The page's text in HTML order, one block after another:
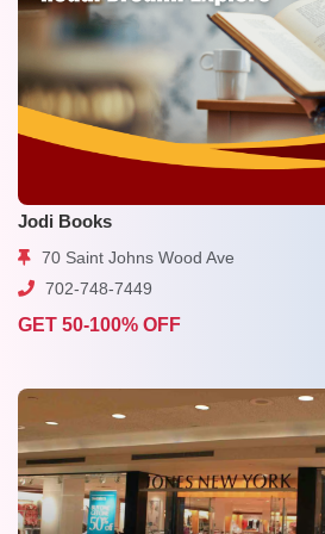
Jodi Books
70 Saint Johns Wood Ave
702-748-7449
GET 50-100% OFF